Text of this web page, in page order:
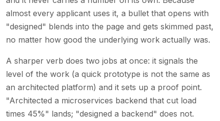
almost every applicant uses it, a bullet that opens with
"designed" blends into the page and gets skimmed past,
no matter how good the underlying work actually was.
A sharper verb does two jobs at once: it signals the
level of the work (a quick prototype is not the same as
an architected platform) and it sets up a proof point.
"Architected a microservices backend that cut load
times 45%" lands; "designed a backend" does not.